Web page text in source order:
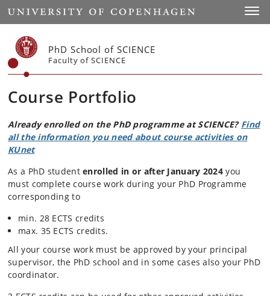
Start
PhD School of SCIENCE
Faculty of SCIENCE
Course Portfolio
Already enrolled on the PhD programme at SCIENCE? Find
all the information you need about course activities on
KUnet
As a PhD studentenrolled in or after January 2024 you
must complete course work during your PhD Programme
corresponding to
min. 28 ECTS credits
max. 35 ECTS credits.
All your course work must be approved by your principal
supervisor, the PhD school and in some cases also your PhD
coordinator.